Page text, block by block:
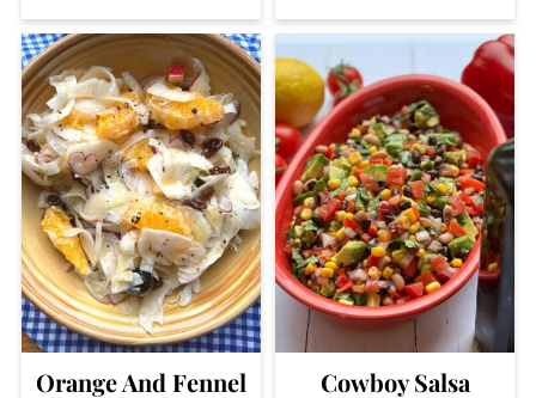
Orange And Fennel
Cowboy Salsa